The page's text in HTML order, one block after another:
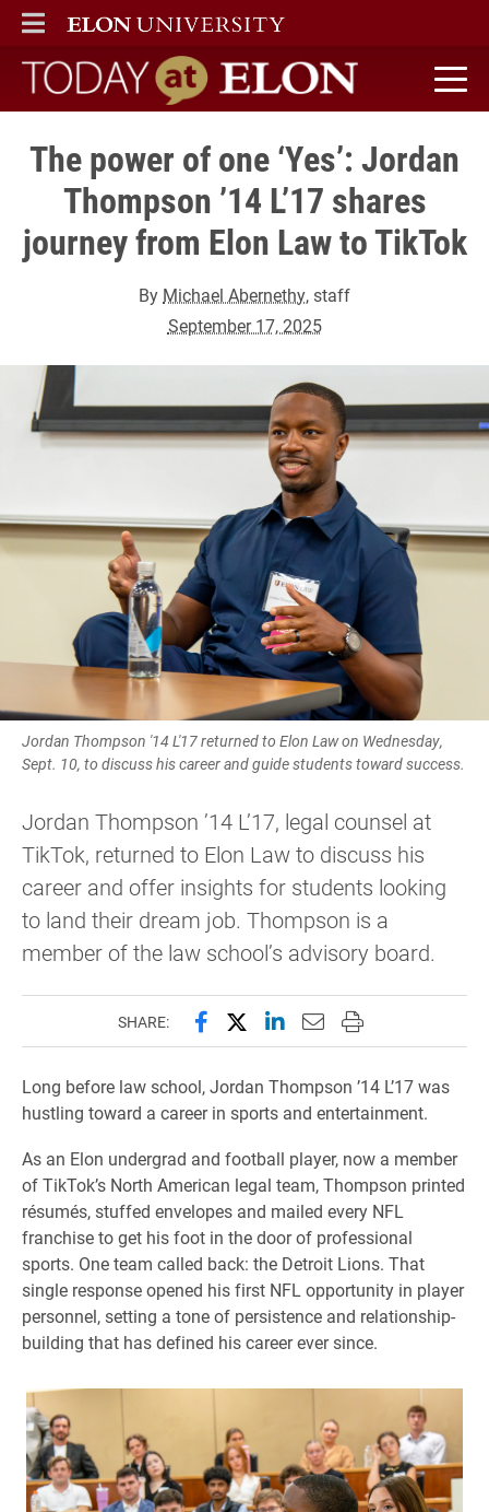
ELON
MAIN MENU
Today at Elon home
The power of one ‘Yes’: Jordan
Thompson ’14 L’17 shares
journey from Elon Law to TikTok
By Michael Abernethy, staff
September 17, 2025
Jordan Thompson '14 L'17 returned to Elon Law on Wednesday,
Sept. 10, to discuss his career and guide students toward success.
Jordan Thompson ’14 L’17, legal counsel at
TikTok, returned to Elon Law to discuss his
career and offer insights for students looking
to land their dream job. Thompson is a
member of the law school’s advisory board.
SHARE: Share this page on Facebook
Share this page on X
Share this page on
Email this page to
Print this page
Long before law school, Jordan Thompson ’14 L’17 was
hustling toward a career in sports and entertainment.
As an Elon undergrad and football player, now a member
of TikTok’s North American legal team, Thompson printed
résumés, stuffed envelopes and mailed every NFL
franchise to get his foot in the door of professional
sports. One team called back: the Detroit Lions. That
single response opened his first NFL opportunity in player
personnel, setting a tone of persistence and relationship-
building that has defined his career ever since.